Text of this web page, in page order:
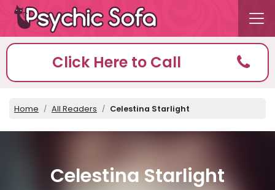
Click Here to Call
Home All Readers Celestina Starlight
Celestina Starlight